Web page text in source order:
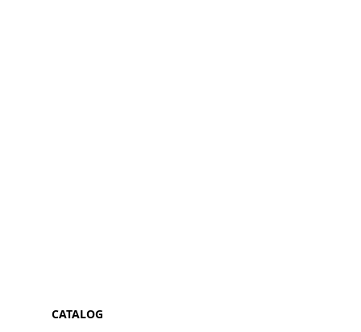
CATALOG